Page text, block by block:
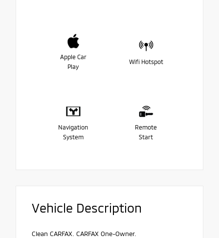
Apple Car
Play
Wifi Hotspot
Navigation
System
Remote
Start
Vehicle Description
Clean CARFAX. CARFAX One-Owner.